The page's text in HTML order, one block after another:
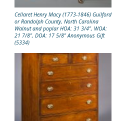
Cellaret Henry Macy (1773-1846) Guilford
or Randolph County, North Carolina
Walnut and poplar HOA: 31 3/4", WOA:
21 7/8", DOA: 17 5/8" Anonymous Gift
(5334)